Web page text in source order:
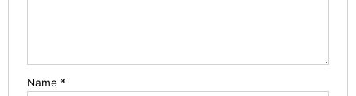
Name *